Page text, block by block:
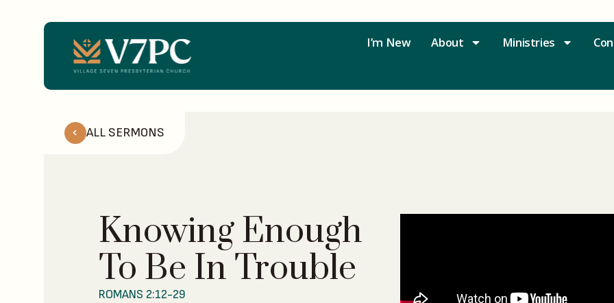
I’m New About Ministries
ALL SERMONS
Knowing Enough
To Be In Trouble
ROMANS 2:12-29